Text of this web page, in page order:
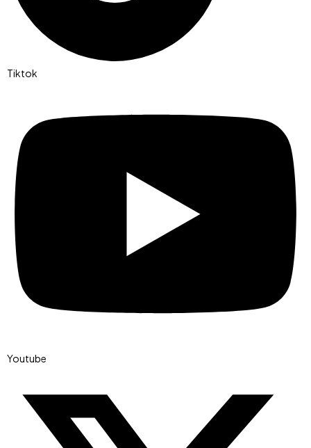
Tiktok
Youtube